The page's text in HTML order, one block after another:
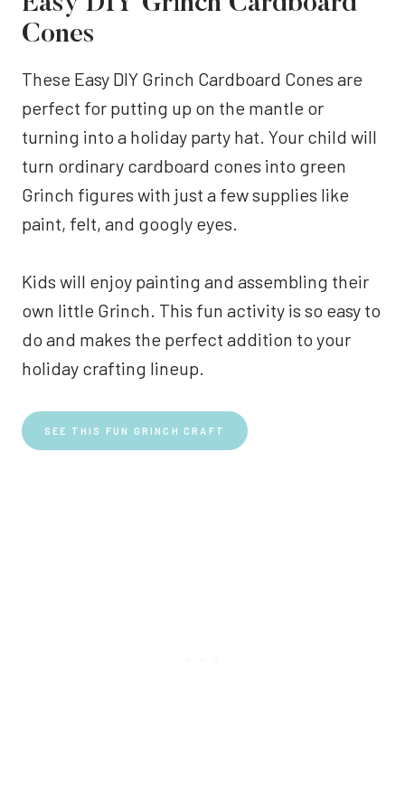
Cones
These Easy DIY Grinch Cardboard Cones are
perfect for putting up on the mantle or
turning into a holiday party hat. Your child will
turn ordinary cardboard cones into green
Grinch figures with just a few supplies like
paint, felt, and googly eyes.
Kids will enjoy painting and assembling their
own little Grinch. This fun activity is so easy to
do and makes the perfect addition to your
holiday crafting lineup.
SEE THIS FUN GRINCH CRAFT